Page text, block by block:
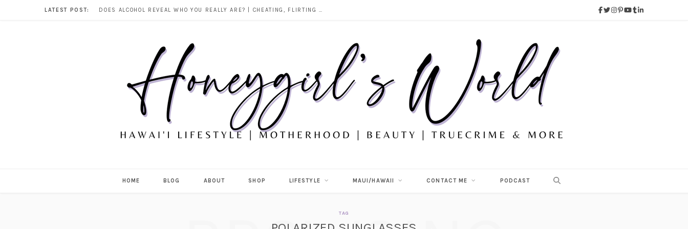
LATEST POST: DOES ALCOHOL REVEAL WHO YOU REALLY ARE? | CHEATING, FLIRTING & THE TRUTH BEHIND “I WAS DRUNK”
HOME BLOG ABOUT SHOP LIFESTYLE MAUI/HAWAII CONTACT ME PODCAST
TAG